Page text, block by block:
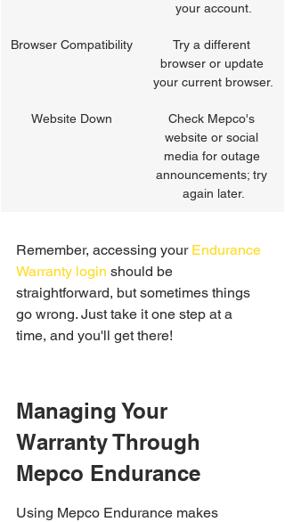
your account.
Browser Compatibility
Try a different
browser or update
your current browser.
Website Down
Check Mepco's
website or social
media for outage
announcements; try
again later.
Remember, accessing your Endurance
Warranty login should be
straightforward, but sometimes things
go wrong. Just take it one step at a
time, and you'll get there!
Managing Your
Warranty Through
Mepco Endurance
Using Mepco Endurance makes